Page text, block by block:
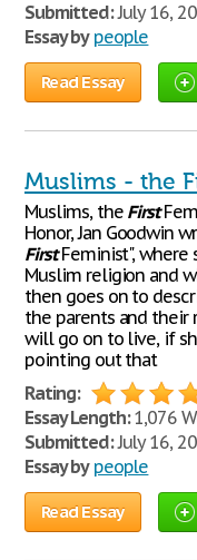
Submitted:July 16,
Essay by people
Read Essay
Muslims - the
Muslims, the First
Honor, Jan Goodwin
FirstFeminist", where
Muslim religion and
then goes on to
the parents and
will go on to live, if
pointing out that
Rating:
Essay Length:1,076
Submitted:July 16,
Essay by people
Read Essay